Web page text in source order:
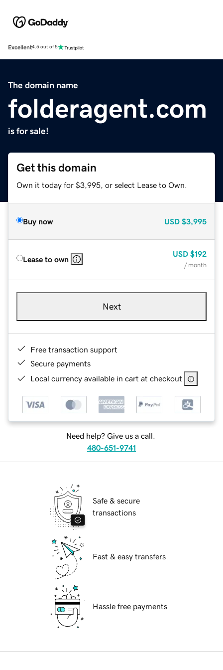
Excellent4.5 out of 5
The domain name
folderagent.com
is for sale!
Get this domain
Own it today for $3,995, or select Lease to Own.
Buy now USD $3,995
Lease to own
USD $192
/ month
Next
Free transaction support
Secure payments
Local currency available in cart at checkout
Need help? Give us a call.
480-651-9741
Safe & secure
transactions
Fast & easy transfers
Hassle free payments